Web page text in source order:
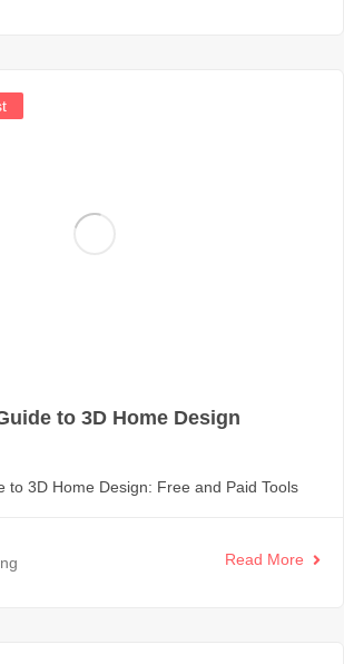
to 3D Home Design
to 3D Home Design: Free and Paid Tools
Read More